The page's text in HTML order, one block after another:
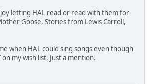
letting HAL read or read with them for
Goose, Stories from Lewis Carroll,
when HAL could sing songs even though
my wish list. Just a mention.